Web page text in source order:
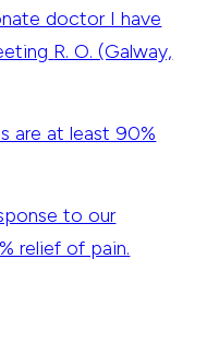
doctor I have
R. O. (Galway,
are at least 90%
to our
relief of pain.